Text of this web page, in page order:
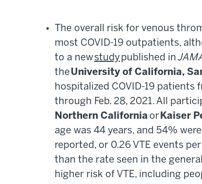
The overall risk for venous
most COVID-19 outpatients,
to a newstudy published in
the University of California,
hospitalized COVID-19 patients
through Feb. 28, 2021. All
Northern California or Kaiser
age was 44 years, and 54%
reported, or 0.26 VTE events
than the rate seen in the
higher risk of VTE, including